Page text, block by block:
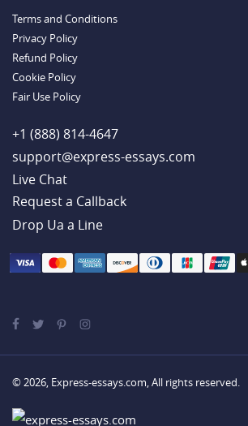
Example
Terms and Conditions
Privacy Policy
Refund Policy
Cookie Policy
Fair Use Policy
+1 (888) 814-4647
support@express-essays.com
Live Chat
Drop Ua a Line
© 2026, Express-essays.com, All rights reserved.